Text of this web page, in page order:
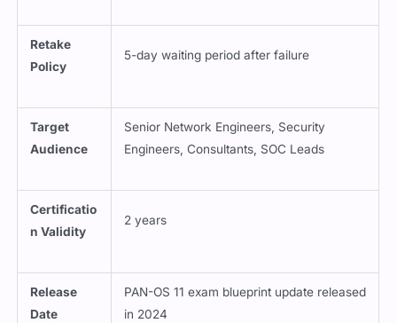
Retake
Policy
5-day waiting period after failure
Target
Audience
Senior Network Engineers, Security
Engineers, Consultants, SOC Leads
Certificatio
n Validity
2 years
Release
Date
PAN-OS 11 exam blueprint update released
in 2024